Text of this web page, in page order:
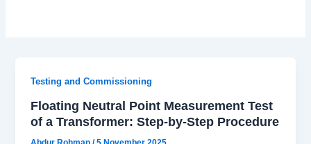
Testing and Commissioning
Floating Neutral Point Measurement Test
of a Transformer: Step-by-Step Procedure